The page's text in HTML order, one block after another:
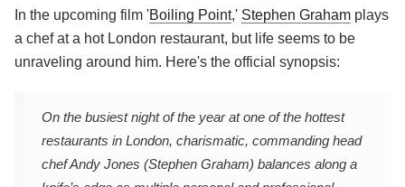
In the upcoming film 'Boiling Point,' Stephen Graham plays
a chef at a hot London restaurant, but life seems to be
unraveling around him. Here's the official synopsis:
On the busiest night of the year at one of the hottest
restaurants in London, charismatic, commanding head
chef Andy Jones (Stephen Graham) balances along a